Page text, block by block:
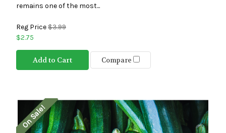
remains one of the most...
Reg Price$3.99
$2.75
Add to Cart Compare
On Sale!